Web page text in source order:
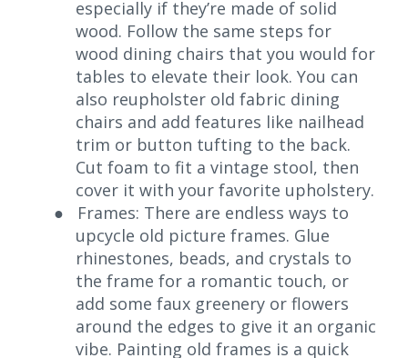
especially if they’re made of solid
wood. Follow the same steps for
wood dining chairs that you would for
tables to elevate their look. You can
also reupholster old fabric dining
chairs and add features like nailhead
trim or button tufting to the back.
Cut foam to fit a vintage stool, then
cover it with your favorite upholstery.
●
Frames: There are endless ways to
upcycle old picture frames. Glue
rhinestones, beads, and crystals to
the frame for a romantic touch, or
add some faux greenery or flowers
around the edges to give it an organic
vibe. Painting old frames is a quick